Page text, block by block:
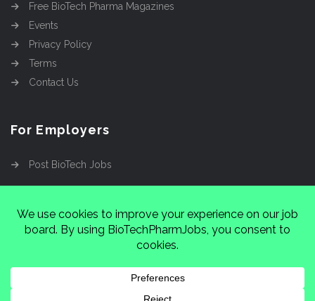
Free BioTech Pharma Magazines
Events
Privacy Policy
Terms
Contact Us
For Employers
Post BioTech Jobs
Cinnamon Entertainment Group
37222